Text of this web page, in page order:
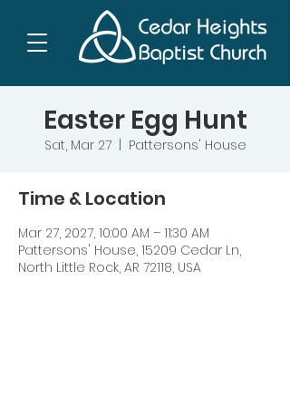
Easter Egg Hunt
Sat, Mar 27
  |
Pattersons' House
Time & Location
Mar 27, 2027, 10:00 AM – 11:30 AM
Pattersons' House, 15209 Cedar Ln,
North Little Rock, AR 72118, USA